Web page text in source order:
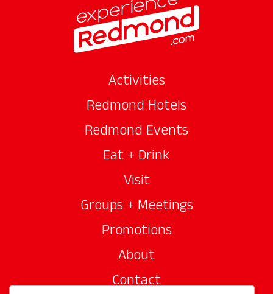
Activities
Redmond Hotels
Redmond Events
Eat + Drink
Visit
Groups + Meetings
Promotions
About
Contact